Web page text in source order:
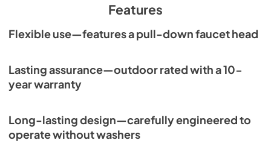
Features
Flexible use—features a pull-down faucet head
Lasting assurance—outdoor rated with a 10-
year warranty
Long-lasting design—carefully engineered to
operate without washers